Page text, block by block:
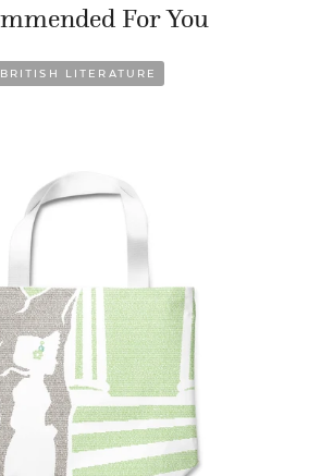
For You
BRITISH LITERATURE